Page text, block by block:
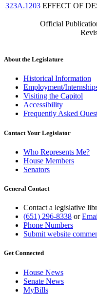
323A.1203 EFFECT OF
Official
About the Legislature
Historical Information
Employment/
Visiting the Capitol
Accessibility
Frequently Asked
Contact Your Legislator
Who Represents Me?
House Members
Senators
General Contact
Contact a legislative
(651) 296-8338 or
Phone Numbers
Submit website
Get Connected
House News
Senate News
MyBills